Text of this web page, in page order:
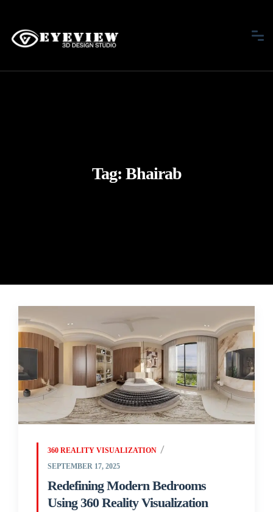
Tag: Bhairab
360 REALITY VISUALIZATION
SEPTEMBER 17, 2025
Redefining Modern Bedrooms
Using 360 Reality Visualization